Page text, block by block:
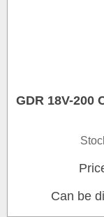
GDR 18V-200
Can be